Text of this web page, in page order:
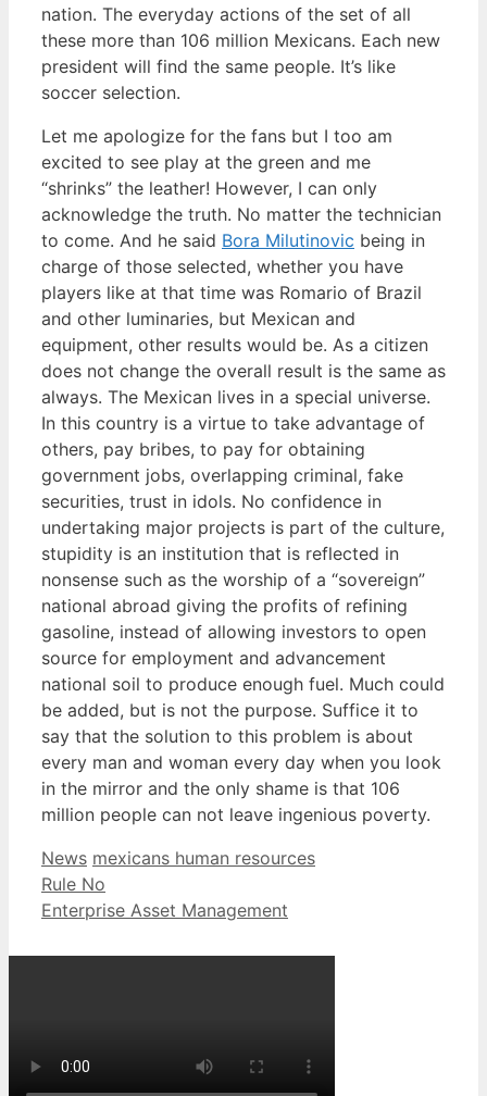
nation. The everyday actions of the set of all
these more than 106 million Mexicans. Each new
president will find the same people. It’s like
soccer selection.
Let me apologize for the fans but I too am
excited to see play at the green and me
“shrinks” the leather! However, I can only
acknowledge the truth. No matter the technician
to come. And he said Bora Milutinovic being in
charge of those selected, whether you have
players like at that time was Romario of Brazil
and other luminaries, but Mexican and
equipment, other results would be. As a citizen
does not change the overall result is the same as
always. The Mexican lives in a special universe.
In this country is a virtue to take advantage of
others, pay bribes, to pay for obtaining
government jobs, overlapping criminal, fake
securities, trust in idols. No confidence in
undertaking major projects is part of the culture,
stupidity is an institution that is reflected in
nonsense such as the worship of a “sovereign”
national abroad giving the profits of refining
gasoline, instead of allowing investors to open
source for employment and advancement
national soil to produce enough fuel. Much could
be added, but is not the purpose. Suffice it to
say that the solution to this problem is about
every man and woman every day when you look
in the mirror and the only shame is that 106
million people can not leave ingenious poverty.
Categories
News Tags
mexicans human resources
Rule No
Enterprise Asset Management